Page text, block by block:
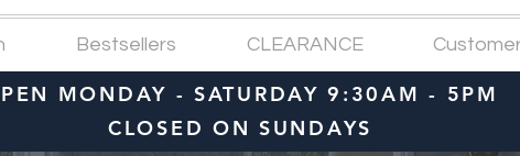
Bestsellers CLEARANCE
MONDAY - SATURDAY 9:30AM - 5PM
CLOSED ON SUNDAYS